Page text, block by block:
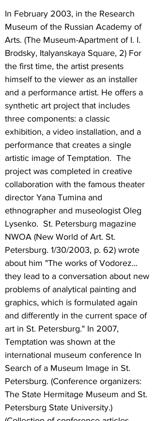
In February 2003, in the Research
Museum of the Russian Academy of
Arts. (The Museum-Apartment of I. I.
Brodsky, Italyanskaya Square, 2) For
the first time, the artist presents
himself to the viewer as an installer
and a performance artist. He offers a
synthetic art project that includes
three components: a classic
exhibition, a video installation, and a
performance that creates a single
artistic image of Temptation. The
project was completed in creative
collaboration with the famous theater
director Yana Tumina and
ethnographer and museologist Oleg
Lysenko. St. Petersburg magazine
NWOA (New World of Art. St.
Petersburg. 1/30/2003, p. 62) wrote
about him "The works of Vodorez...
they lead to a conversation about new
problems of analytical painting and
graphics, which is formulated again
and differently in the current space of
art in St. Petersburg." In 2007,
Temptation was shown at the
international museum conference In
Search of a Museum Image in St.
Petersburg. (Conference organizers:
The State Hermitage Museum and St.
Petersburg State University.)